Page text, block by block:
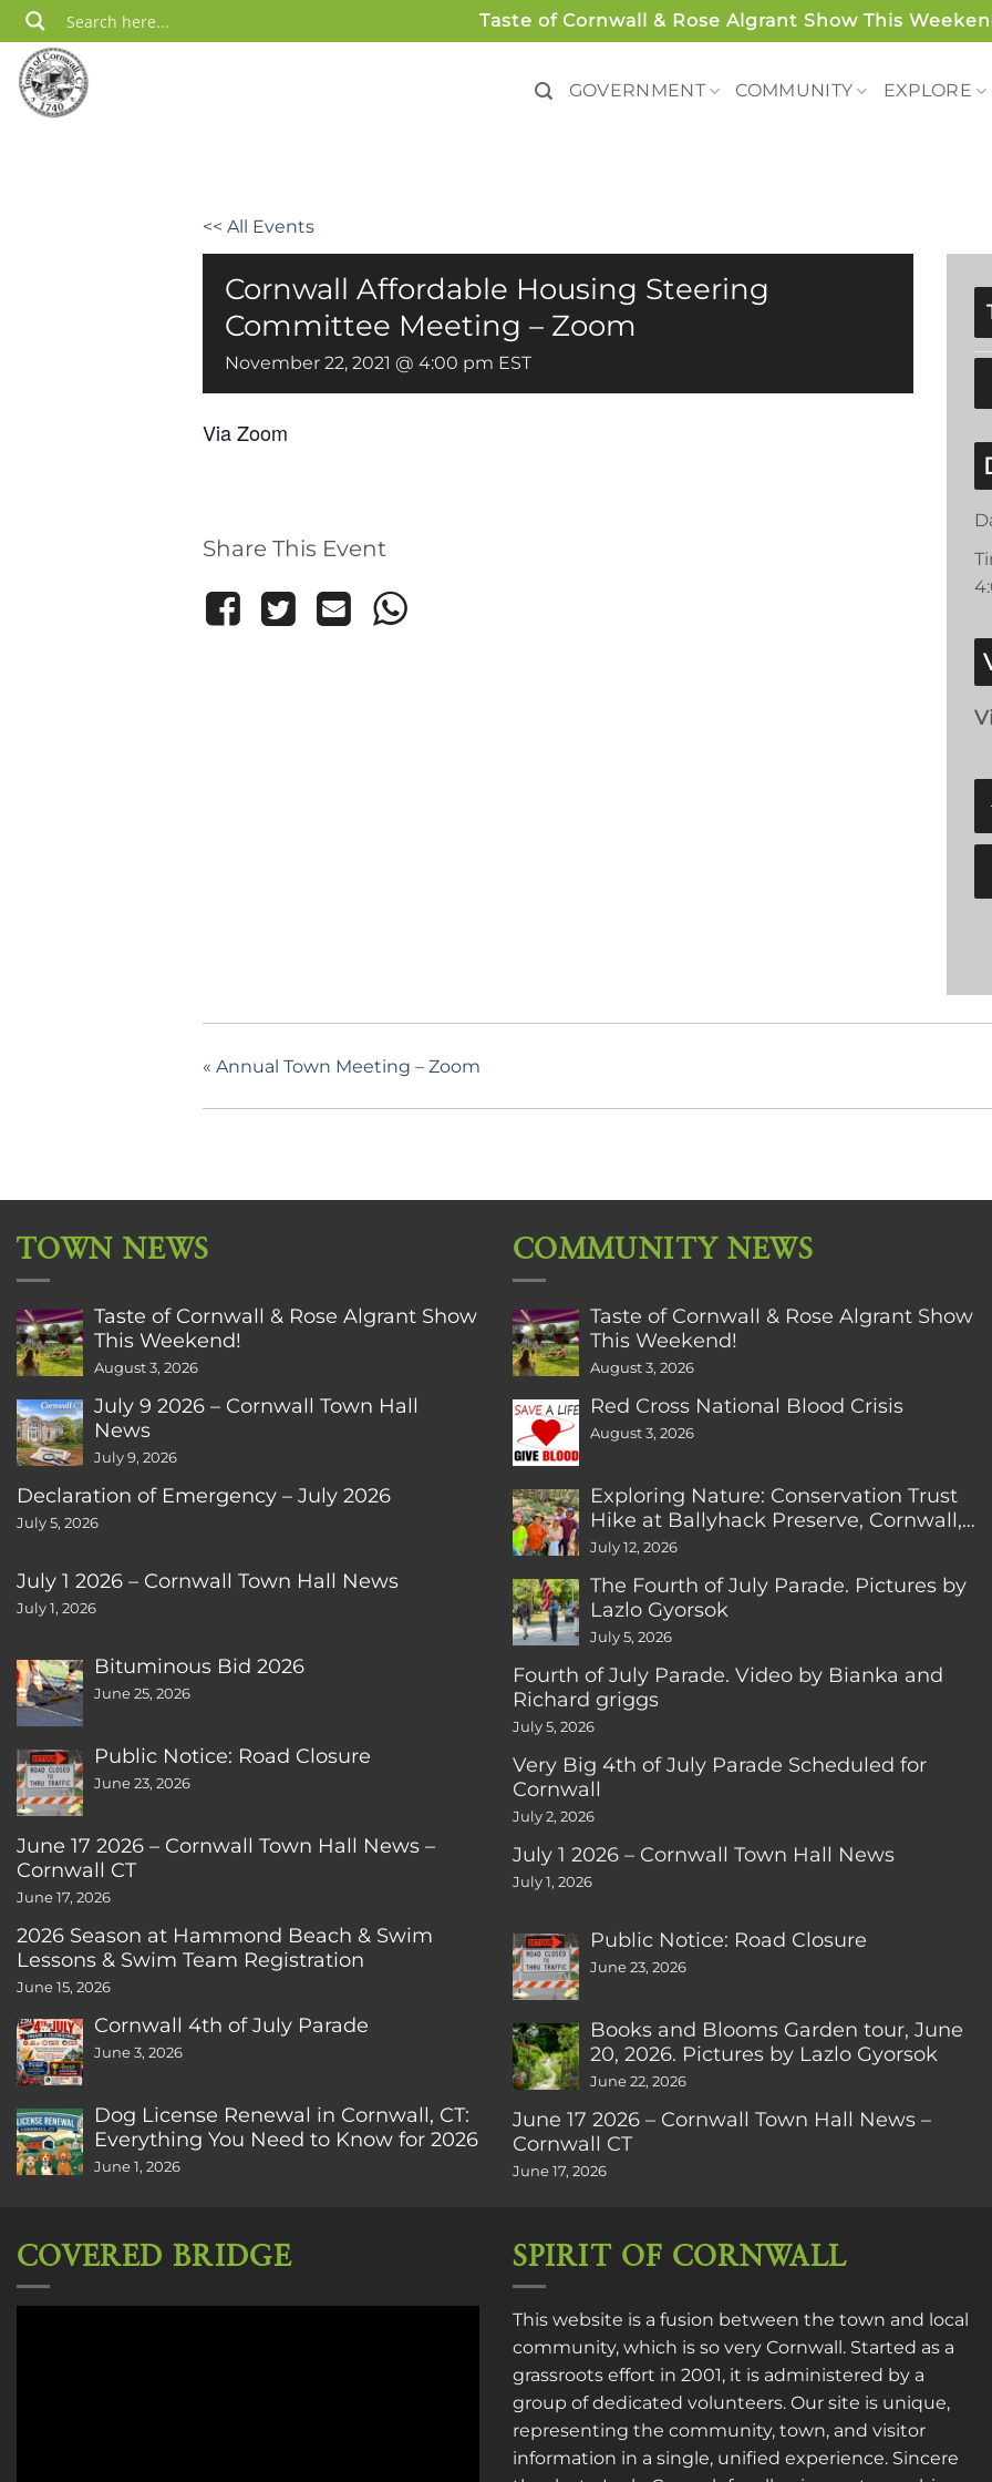
Skip
to
content
Taste of Cornwall & Rose Algrant Show This
GOVERNMENT COMMUNITY EXPLORE
<< All Events
Cornwall Affordable Housing Steering
Committee Meeting – Zoom
November 22, 2021 @ 4:00 pm EST
Via Zoom
Share This Event
« Annual Town Meeting – Zoom
TOWN NEWS
Taste of Cornwall & Rose Algrant Show
This Weekend!
August 3, 2026
July 9 2026 – Cornwall Town Hall
News
July 9, 2026
Declaration of Emergency – July 2026
July 5, 2026
July 1 2026 – Cornwall Town Hall News
July 1, 2026
Bituminous Bid 2026
June 25, 2026
Public Notice: Road Closure
June 23, 2026
June 17 2026 – Cornwall Town Hall News –
Cornwall CT
June 17, 2026
2026 Season at Hammond Beach & Swim
Lessons & Swim Team Registration
June 15, 2026
Cornwall 4th of July Parade
June 3, 2026
Dog License Renewal in Cornwall, CT:
Everything You Need to Know for 2026
June 1, 2026
COMMUNITY NEWS
Taste of Cornwall & Rose Algrant Show
This Weekend!
August 3, 2026
Red Cross National Blood Crisis
August 3, 2026
Exploring Nature: Conservation Trust
Hike at Ballyhack Preserve, Cornwall,
CT
July 12, 2026
The Fourth of July Parade. Pictures by
Lazlo Gyorsok
July 5, 2026
Fourth of July Parade. Video by Bianka and
Richard griggs
July 5, 2026
Very Big 4th of July Parade Scheduled for
Cornwall
July 2, 2026
July 1 2026 – Cornwall Town Hall News
July 1, 2026
Public Notice: Road Closure
June 23, 2026
Books and Blooms Garden tour, June
20, 2026. Pictures by Lazlo Gyorsok
June 22, 2026
June 17 2026 – Cornwall Town Hall News –
Cornwall CT
June 17, 2026
COVERED BRIDGE SPIRIT OF CORNWALL
This website is a fusion between the town and local
community, which is so very Cornwall. Started as a
grassroots effort in 2001, it is administered by a
group of dedicated volunteers. Our site is unique,
representing the community, town, and visitor
information in a single, unified experience. Sincere